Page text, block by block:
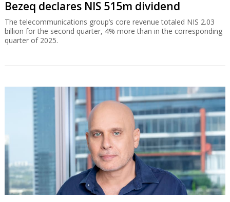
Bezeq declares NIS 515m dividend
The telecommunications group’s core revenue totaled NIS 2.03
billion for the second quarter, 4% more than in the corresponding
quarter of 2025.